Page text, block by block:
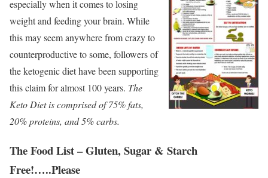
especially when it comes to losing
weight and feeding your brain. While
this may seem anywhere from crazy to
counterproductive to some, followers of
the ketogenic diet have been supporting
this claim for almost 100 years. The
Keto Diet is comprised of 75% fats,
20% proteins, and 5% carbs.
The Food List – Gluten, Sugar & Starch
Free!…..Please